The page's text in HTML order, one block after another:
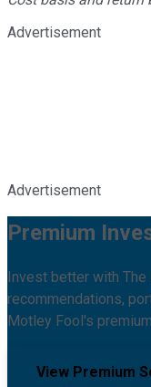
Advertisement
Advertisement
Premium
Invest better with
recommendations,
Motley Fool's
View Premium